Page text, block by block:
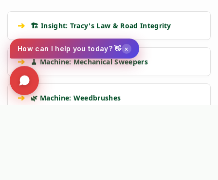
➔ 🏗️ Insight: Tracy's Law & Road Integrity
➔ 🧹 Machine: Mechanical Sweepers
➔ 🌿 Machine: Weedbrushes
How can I help you today? 👋 ×